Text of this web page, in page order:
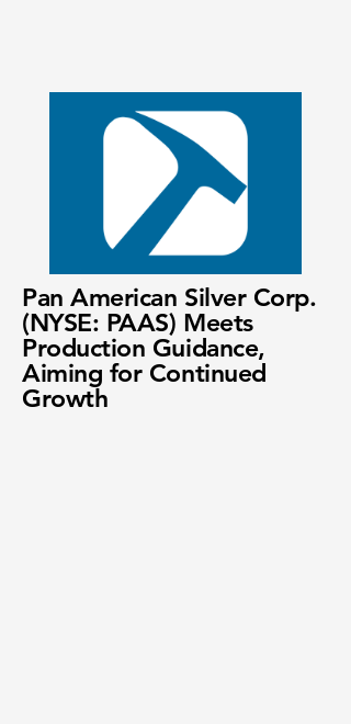
Pan American Silver Corp.
(NYSE: PAAS) Meets
Production Guidance,
Aiming for Continued
Growth